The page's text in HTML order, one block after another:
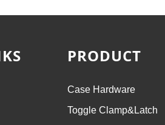
PRODUCT
Case Hardware
Toggle Clamp&Latch